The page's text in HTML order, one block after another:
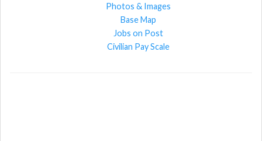
Photos & Images
Base Map
Jobs on Post
Civilian Pay Scale